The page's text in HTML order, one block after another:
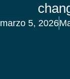
marzo 5, 2026